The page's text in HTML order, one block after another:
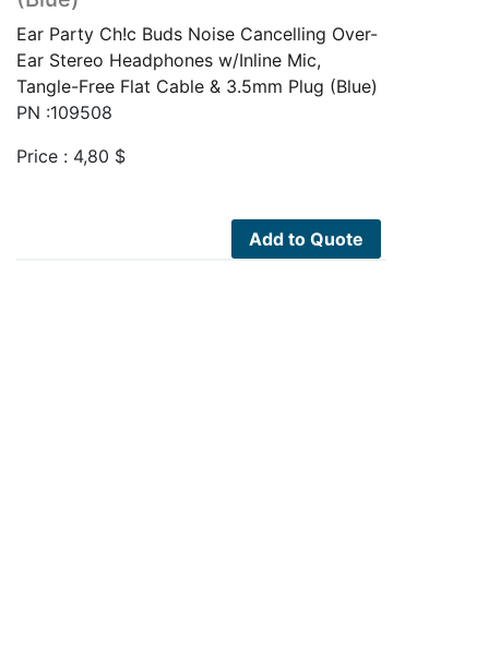
Ear Party Ch!c Buds Noise Cancelling Over-
Ear Stereo Headphones w/Inline Mic,
Tangle-Free Flat Cable & 3.5mm Plug (Blue)
PN :109508
Price : 4,80 $
Add to Quote